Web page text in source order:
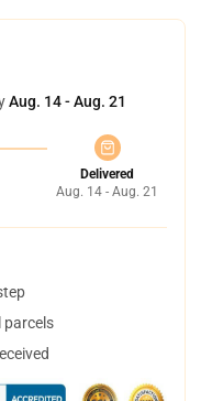
Aug. 14 - Aug. 21
Delivered
Aug. 14 - Aug. 21
parcels